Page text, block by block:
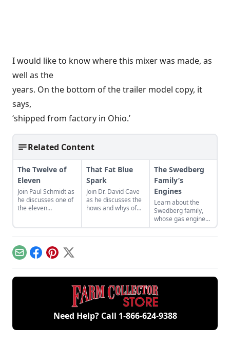
I would like to know where this mixer was made, as
well as the
years. On the bottom of the trailer model copy, it
says,
‘shipped from factory in Ohio.’
Related Content
The Twelve of
Eleven
Join Paul Schmidt as
he discusses one of
the eleven
model.
That Fat Blue
Spark
Join Dr. David Cave
as he discusses the
hows and whys of
The Swedberg
Family’s
Engines
Learn about the
Swedberg family,
whose gas engine
involvement now
includes five
collection of
engines.
EmailFacebook
Pinterest
X
Need Help? Call 1-866-624-9388